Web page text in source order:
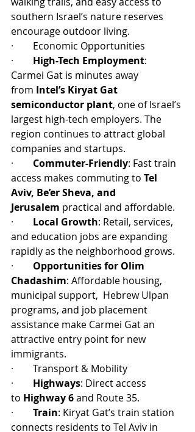
southern Israel’s nature reserves
encourage outdoor living.
· Economic Opportunities
· High-Tech Employment:
Carmei Gat is minutes away
from Intel’s Kiryat Gat
semiconductor plant, one of Israel’s
largest high-tech employers. The
region continues to attract global
companies and startups.
· Commuter-Friendly: Fast train
access makes commuting to Tel
Aviv, Be’er Sheva, and
Jerusalem practical and affordable.
· Local Growth: Retail, services,
and education jobs are expanding
rapidly as the neighborhood grows.
· Opportunities for Olim
Chadashim: Affordable housing,
municipal support,  Hebrew Ulpan
programs, and job placement
assistance make Carmei Gat an
attractive entry point for new
immigrants.
· Transport & Mobility
· Highways: Direct access
to Highway 6 and Route 35.
· Train: Kiryat Gat’s train station
connects residents to Tel Aviv in